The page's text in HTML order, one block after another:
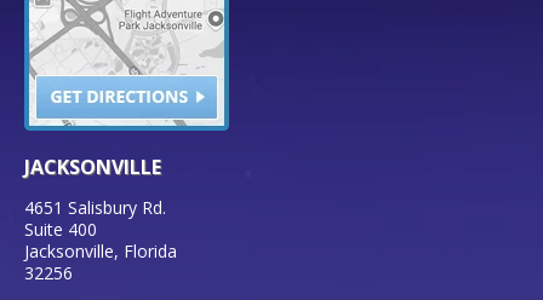
JACKSONVILLE
4651 Salisbury Rd.
Suite 400
Jacksonville, Florida
32256